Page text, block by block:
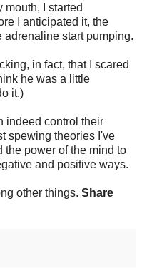
mouth, I started
I anticipated it, the
adrenaline start pumping.
in fact, that I scared
he was a little
it.)
indeed control their
spewing theories I've
the power of the mind to
and positive ways.
other things. Share